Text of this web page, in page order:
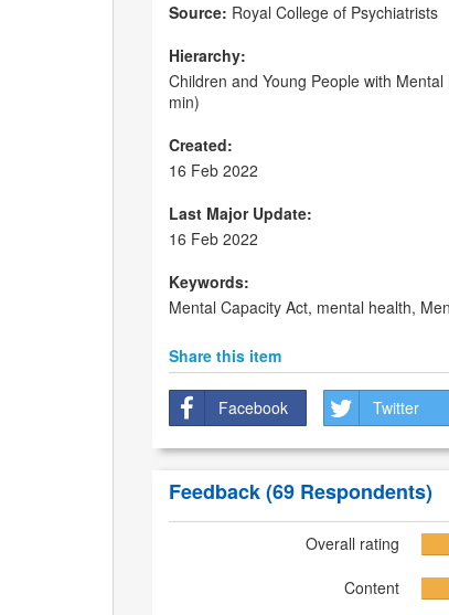
Source: Royal College of Psychiatrists
Hierarchy:
Children and Young People with
min)
Created:
16 Feb 2022
Last Major Update:
16 Feb 2022
Keywords:
Mental Capacity Act, mental health,
Share this item
Facebook Twitter
Feedback(69 Respondents)
Overall rating
Content